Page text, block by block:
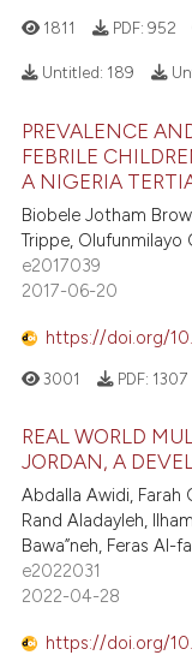
cited claim, and a label
in which section
1811 PDF: 952
Untitled: 189
PREVALENCE
FEBRILE
A NIGERIA
Biobele Jotham
Trippe, Olufunmilayo
e2017039
2017-06-20
https://doi.org/
3001 PDF: 1307
REAL WORLD
JORDAN, A
Abdalla Awidi, Farah
Rand Aladayleh,
Bawa”neh, Feras Al-
e2022031
2022-04-28
https://doi.org/